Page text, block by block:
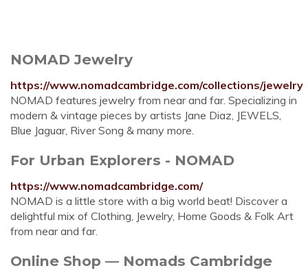
NOMAD Jewelry
https://www.nomadcambridge.com/collections/jewelry
NOMAD features jewelry from near and far. Specializing in
modern & vintage pieces by artists Jane Diaz, JEWELS,
Blue Jaguar, River Song & many more.
For Urban Explorers - NOMAD
https://www.nomadcambridge.com/
NOMAD is a little store with a big world beat! Discover a
delightful mix of Clothing, Jewelry, Home Goods & Folk Art
from near and far.
Online Shop — Nomads Cambridge